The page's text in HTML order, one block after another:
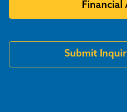
Financial
Submit